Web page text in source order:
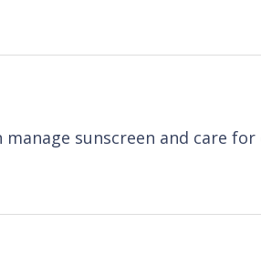
sunscreen and care